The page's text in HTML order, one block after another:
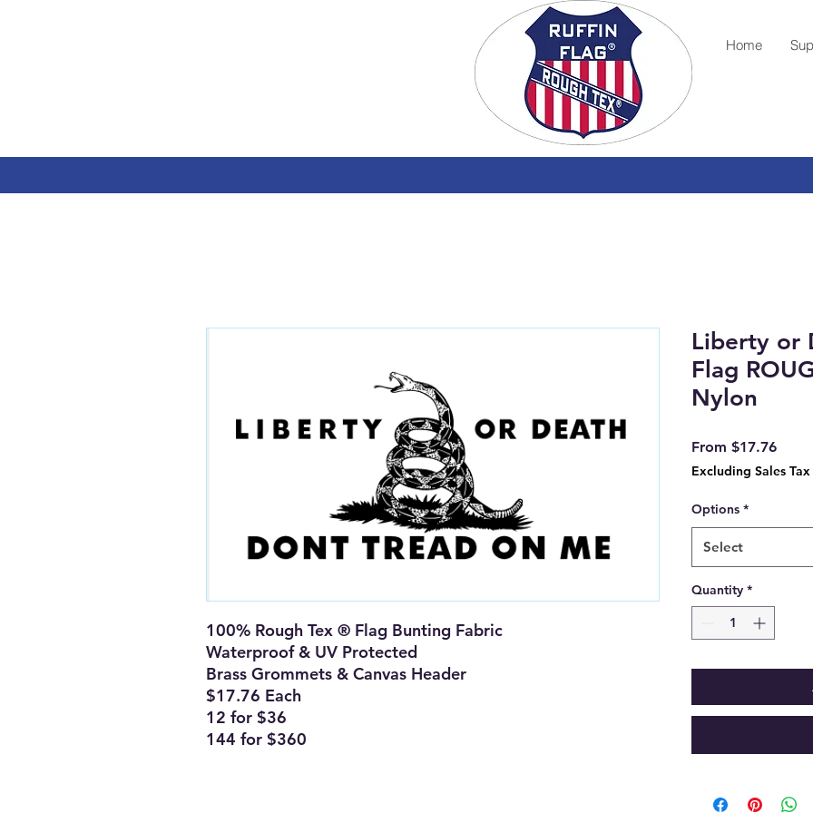
Home
100% Rough Tex ® Flag Bunting Fabric
Waterproof & UV Protected
Brass Grommets & Canvas Header
$17.76 Each
12 for $36
144 for $360
Liberty or
Flag
Nylon
From $17.76Sale
Price
Excluding Sales Tax
Options *
Select
Quantity *